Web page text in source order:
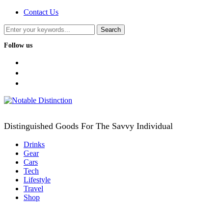
Contact Us
Follow us
Distinguished Goods For The Savvy Individual
Drinks
Gear
Cars
Tech
Lifestyle
Travel
Shop